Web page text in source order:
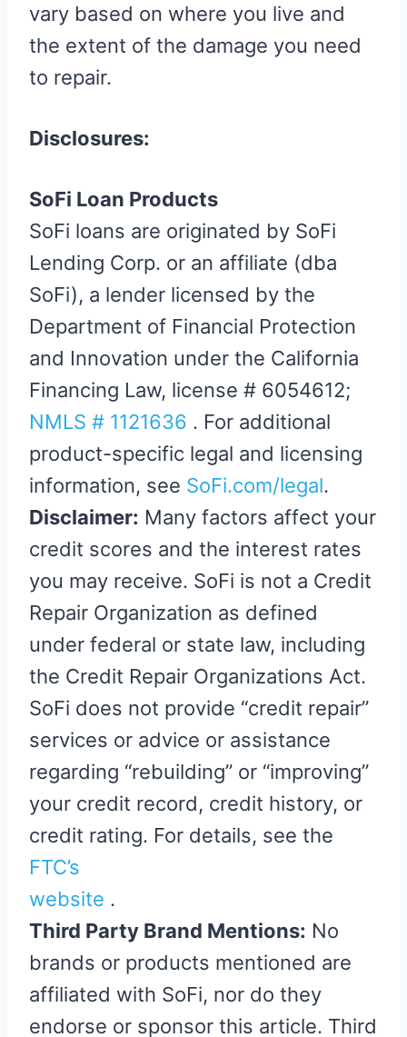
vary based on where you live and
the extent of the damage you need
to repair.
Disclosures:
SoFi Loan Products
SoFi loans are originated by SoFi
Lending Corp. or an affiliate (dba
SoFi), a lender licensed by the
Department of Financial Protection
and Innovation under the California
Financing Law, license # 6054612;
NMLS # 1121636 . For additional
product-specific legal and licensing
information, see SoFi.com/legal.
Disclaimer: Many factors affect your
credit scores and the interest rates
you may receive. SoFi is not a Credit
Repair Organization as defined
under federal or state law, including
the Credit Repair Organizations Act.
SoFi does not provide “credit repair”
services or advice or assistance
regarding “rebuilding” or “improving”
your credit record, credit history, or
credit rating. For details, see the
FTC’s
website .
Third Party Brand Mentions: No
brands or products mentioned are
affiliated with SoFi, nor do they
endorse or sponsor this article. Third